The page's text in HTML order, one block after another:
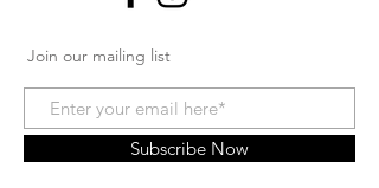
Join our mailing list
Subscribe Now